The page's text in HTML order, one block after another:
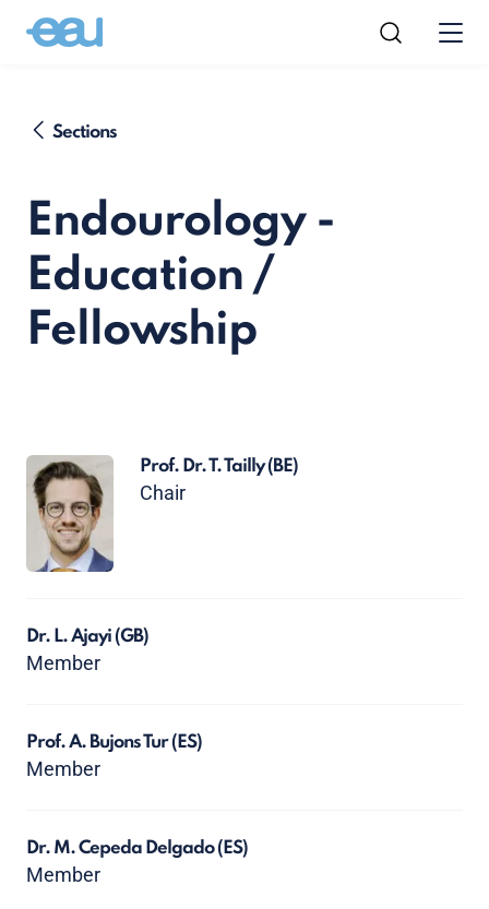
Sections
Endourology -
Education /
Fellowship
Prof. Dr. T. Tailly(BE)
Chair
Dr. L. Ajayi(GB)
Member
Prof. A. Bujons Tur(ES)
Member
Dr. M. Cepeda Delgado(ES)
Member